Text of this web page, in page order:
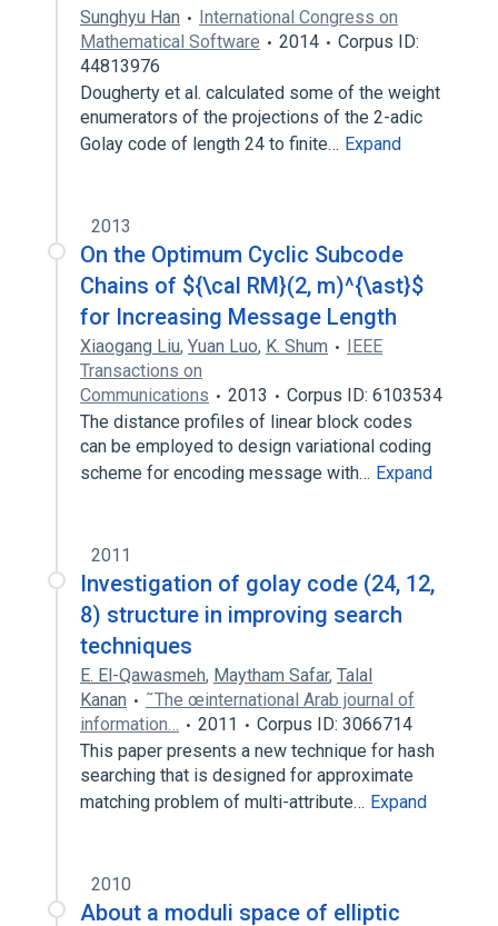
Sunghyu Han
International Congress on
Mathematical Software
2014
Corpus ID:
44813976
Dougherty et al. calculated some of the weight
enumerators of the projections of the 2-adic
Golay code of length 24 to finite… Expand
2013
On the Optimum Cyclic Subcode
Chains of ${\cal RM}(2, m)^{\ast}$
for Increasing Message Length
Xiaogang Liu, Yuan Luo, K. Shum
IEEE
Transactions on
Communications
2013
Corpus ID: 6103534
The distance profiles of linear block codes
can be employed to design variational coding
scheme for encoding message with… Expand
2011
Investigation of golay code (24, 12,
8) structure in improving search
techniques
E. El-Qawasmeh, Maytham Safar, Talal
Kanan
˜The œinternational Arab journal of
information…
2011
Corpus ID: 3066714
This paper presents a new technique for hash
searching that is designed for approximate
matching problem of multi-attribute… Expand
2010
About a moduli space of elliptic